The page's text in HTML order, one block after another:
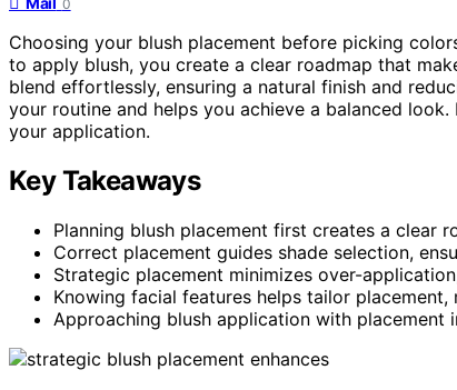
0
Choosing your blush placement before picking
to apply blush, you create a clear roadmap that
blend effortlessly, ensuring a natural finish and
your routine and helps you achieve a balanced
your application.
Key Takeaways
Planning blush placement first creates a clear
Correct placement guides shade selection,
Strategic placement minimizes over-
Knowing facial features helps tailor
Approaching blush application with placement